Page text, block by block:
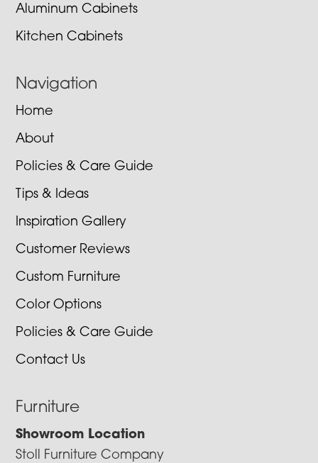
Aluminum Cabinets
Kitchen Cabinets
Navigation
Home
About
Policies & Care Guide
Tips & Ideas
Inspiration Gallery
Customer Reviews
Custom Furniture
Color Options
Policies & Care Guide
Contact Us
Furniture
Showroom Location
Stoll Furniture Company